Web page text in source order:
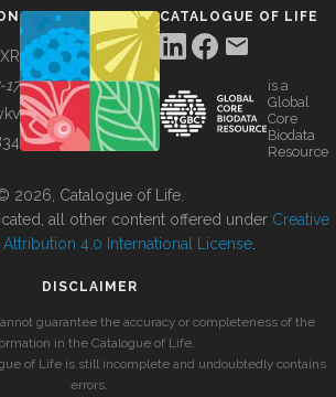
CATALOGUE OF LIFE
is a
Global
Core
Biodata
Resource
2026, Catalogue of Life.
all other content offered under Creative
4.0 International License
DISCLAIMER
guarantee the accuracy or completeness of the
in the Catalogue of Life.
of Life is still incomplete and undoubtedly contains
errors.